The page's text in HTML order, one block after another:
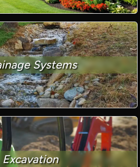
Systems
Excavation